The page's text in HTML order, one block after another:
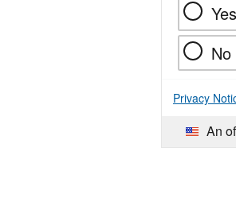
Yes
No
Privacy
An